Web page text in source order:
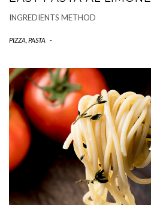
INGREDIENTS METHOD
PIZZA, PASTA -